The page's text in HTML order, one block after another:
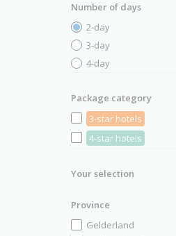
Number of days
2-day
3-day
4-day
Package category
3-star hotels
4-star hotels
Your selection
Province
Gelderland